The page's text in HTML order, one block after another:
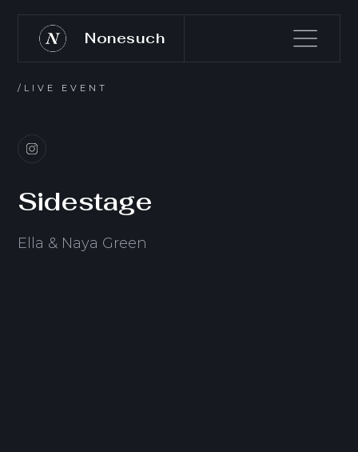
Nonesuch
/LIVE EVENT
Sidestage
Ella & Naya Green